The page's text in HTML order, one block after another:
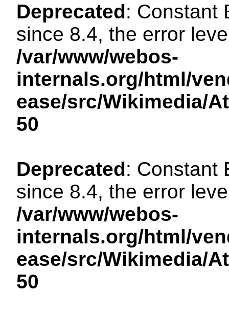
Deprecated: Constant
since 8.4, the error
/var/www/webos-
internals.org/html/
ease/src/Wikimedia/
50
Deprecated: Constant
since 8.4, the error
/var/www/webos-
internals.org/html/
ease/src/Wikimedia/
50